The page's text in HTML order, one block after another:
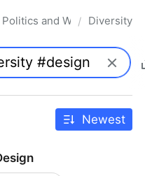
Politics and Whatnot
/ Diversity
Newest